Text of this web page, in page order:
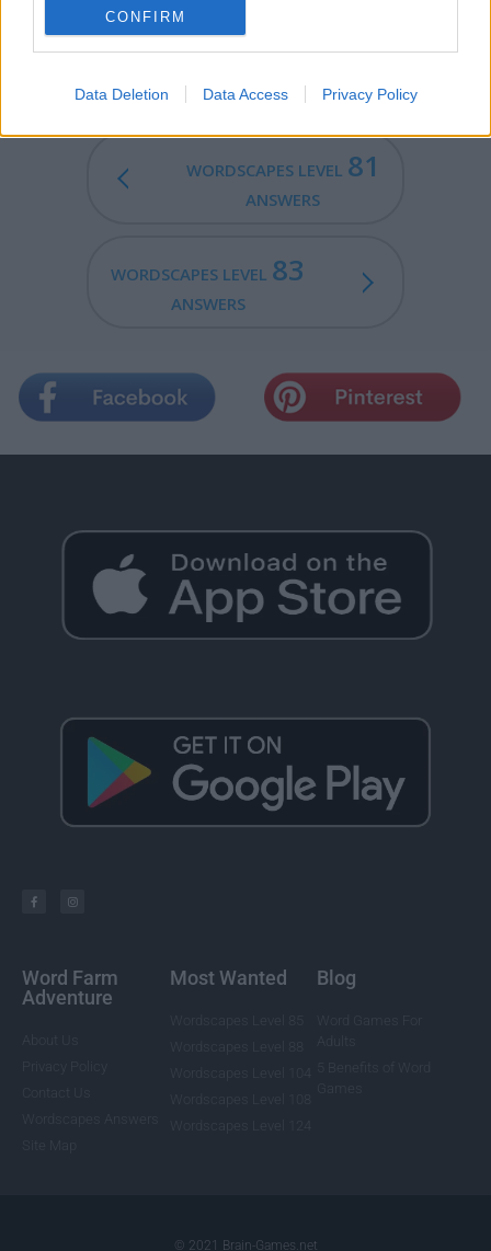
CONFIRM
Data Deletion Data Access Privacy Policy
to a word or phrase).
FITTER - Comparative form of fit.
WORDSCAPES LEVEL 81
ANSWERS
WORDSCAPES LEVEL 83
ANSWERS
Word Farm
Adventure
Most Wanted Blog
© 2021 Brain-Games.net